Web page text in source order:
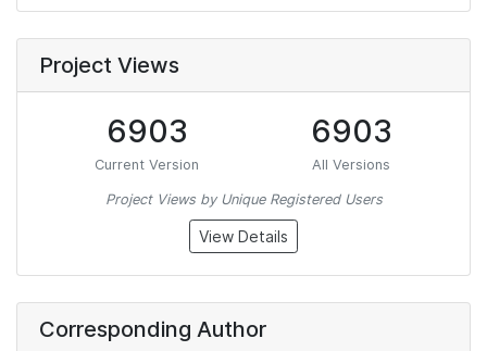
Project Views
6903
Current Version
6903
All Versions
Project Views by Unique Registered Users
View Details
Corresponding Author